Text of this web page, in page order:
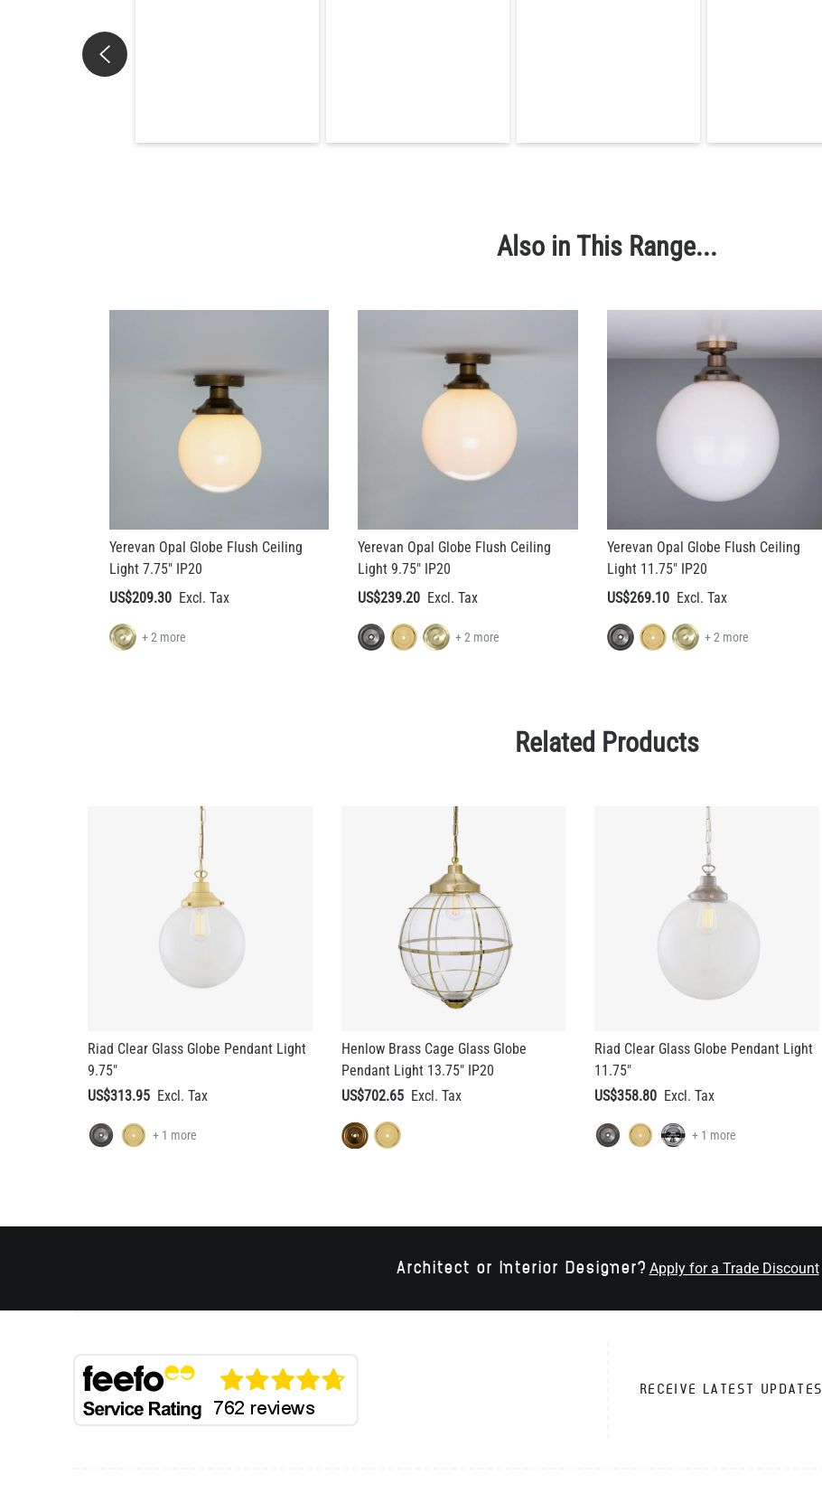
Also in This Range...
Yerevan Opal Globe Flush Ceiling
Light 7.75" IP20
US$209.30
+ 2 more
Yerevan Opal Globe Flush Ceiling
Light 9.75" IP20
US$239.20
+ 2 more
Yerevan Opal Globe Flush Ceiling
Light 11.75" IP20
US$269.10
+ 2 more
Related Products
Riad Clear Glass Globe Pendant Light
9.75"
US$313.95
+ 1 more
Henlow Brass Cage Glass Globe
Pendant Light 13.75" IP20
US$702.65
Riad Clear Glass Globe Pendant Light
11.75"
US$358.80
+ 1 more
Architect or Interior Designer? Apply for a Trade Discount
RECEIVE LATEST UPDATES